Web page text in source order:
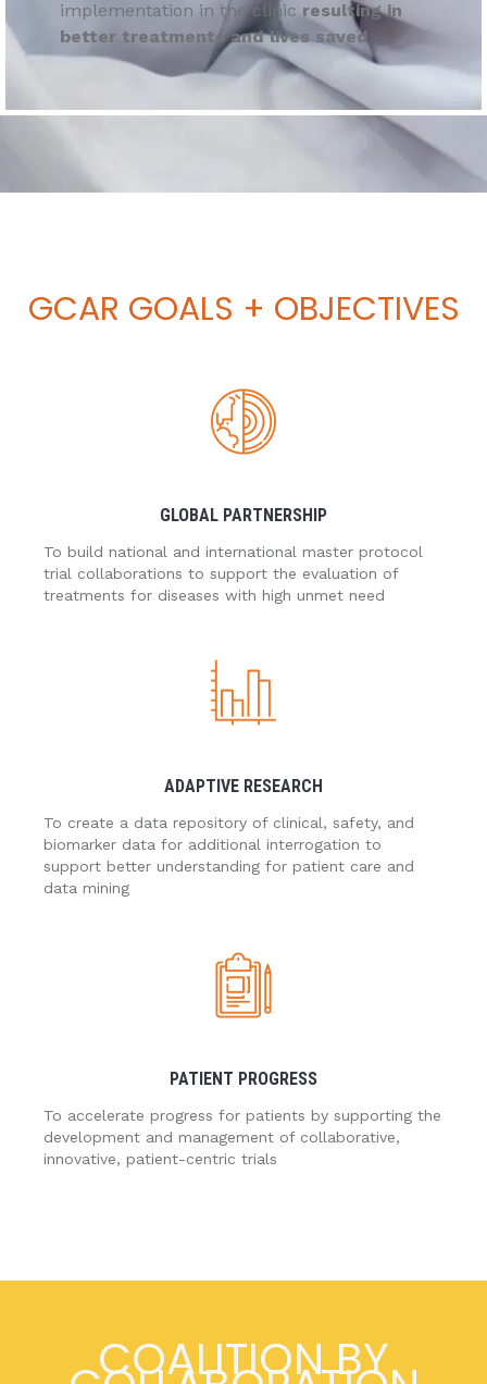
implementation in the clinic resulting in
better treatments and lives saved
GCAR GOALS + OBJECTIVES
GLOBAL PARTNERSHIP
To build national and international master protocol
trial collaborations to support the evaluation of
treatments for diseases with high unmet need
ADAPTIVE RESEARCH
To create a data repository of clinical, safety, and
biomarker data for additional interrogation to
support better understanding for patient care and
data mining
PATIENT PROGRESS
To accelerate progress for patients by supporting the
development and management of collaborative,
innovative, patient-centric trials
COALITION BY